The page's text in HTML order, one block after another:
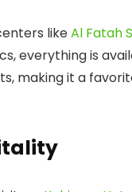
likeAl Fatah
everything is
making it a